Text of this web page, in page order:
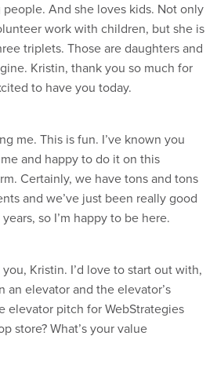
And she loves kids. Not only
work with children, but she is
triplets. Those are daughters and
Kristin, thank you so much for
to have you today.
me. This is fun. I’ve known you
and happy to do it on this
Certainly, we have tons and tons
and we’ve just been really good
so I’m happy to be here.
Kristin. I’d love to start out with,
an elevator and the elevator’s
elevator pitch for WebStrategies
store? What’s your value